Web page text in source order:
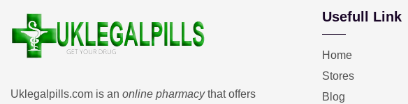
Uklegalpills.com is an online pharmacythat offers
Usefull Link
Home
Stores
Blog